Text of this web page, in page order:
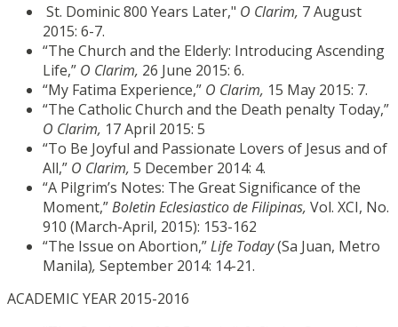
St. Dominic 800 Years Later," O Clarim, 7 August
2015: 6-7.
“The Church and the Elderly: Introducing Ascending
Life,” O Clarim, 26 June 2015: 6.
“My Fatima Experience,” O Clarim, 15 May 2015: 7.
“The Catholic Church and the Death penalty Today,”
O Clarim, 17 April 2015: 5
“To Be Joyful and Passionate Lovers of Jesus and of
All,” O Clarim, 5 December 2014: 4.
“A Pilgrim’s Notes: The Great Significance of the
Moment,”Boletin Eclesiastico de Filipinas, Vol. XCI, No.
910 (March-April, 2015): 153-162
“The Issue on Abortion,”Life Today(Sa Juan, Metro
Manila), September 2014: 14-21.
ACADEMIC YEAR 2015-2016